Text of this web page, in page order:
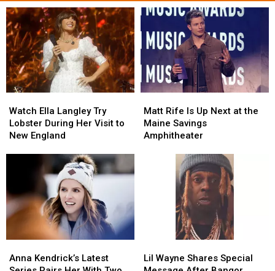
Ella
Langley
Try
to
New
England
Watch Ella Langley Try
Lobster During Her Visit to
New England
Ella
Langley
Try
to
New
England
Rife
Is
Up
Amphitheater
Matt Rife Is Up Next at the
Maine Savings
Amphitheater
Rife
Is
Up
Amphitheater
Kendrick’s
Anna Kendrick’s Latest
Kendrick’s
Wayne
Lil Wayne Shares Special
Wayne